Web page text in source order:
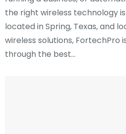
the right wireless technology is
located in Spring, Texas, and
wireless solutions, FortechPro
through the best…